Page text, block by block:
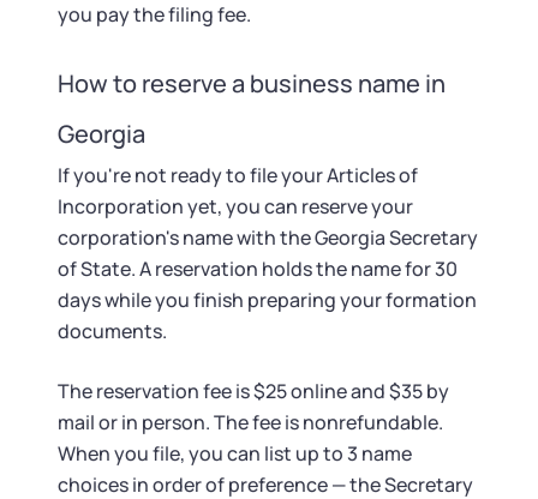
you pay the filing fee.
How to reserve a business name in
Georgia
If you're not ready to file your Articles of
Incorporation yet, you can reserve your
corporation's name with the Georgia Secretary
of State. A reservation holds the name for 30
days while you finish preparing your formation
documents.
The reservation fee is $25 online and $35 by
mail or in person. The fee is nonrefundable.
When you file, you can list up to 3 name
choices in order of preference — the Secretary